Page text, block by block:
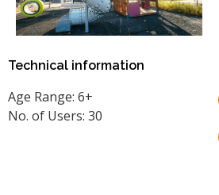
Technical information
Age Range: 6+
No. of Users: 30